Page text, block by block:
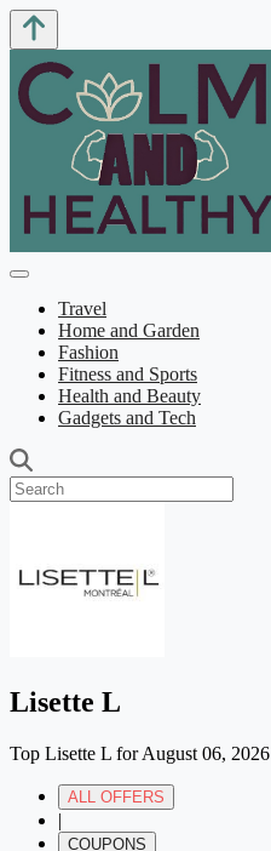
Travel
Home and Garden
Fashion
Fitness and Sports
Health and Beauty
Gadgets and Tech
Lisette L
Top Lisette L for August 06, 2026
ALL OFFERS
|
COUPONS